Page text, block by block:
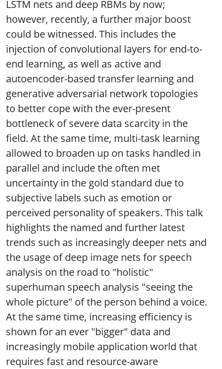
LSTM nets and deep RBMs by now;
however, recently, a further major boost
could be witnessed. This includes the
injection of convolutional layers for end-to-
end learning, as well as active and
autoencoder-based transfer learning and
generative adversarial network topologies
to better cope with the ever-present
bottleneck of severe data scarcity in the
field. At the same time, multi-task learning
allowed to broaden up on tasks handled in
parallel and include the often met
uncertainty in the gold standard due to
subjective labels such as emotion or
perceived personality of speakers. This talk
highlights the named and further latest
trends such as increasingly deeper nets and
the usage of deep image nets for speech
analysis on the road to "holistic"
superhuman speech analysis "seeing the
whole picture" of the person behind a voice.
At the same time, increasing efficiency is
shown for an ever "bigger" data and
increasingly mobile application world that
requires fast and resource-aware